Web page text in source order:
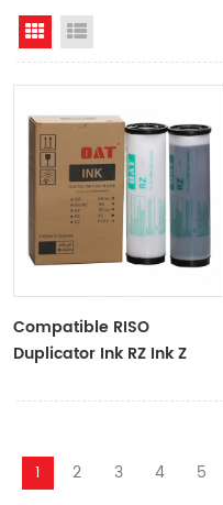
Grid View
Compatible RISO
Duplicator Ink RZ Ink Z
RZ Duplicator
1 2 3 4 5